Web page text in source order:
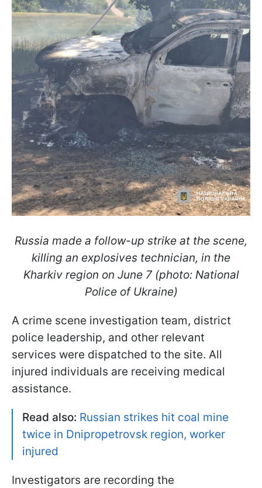
Russia made a follow-up strike at the scene,
killing an explosives technician, in the
Kharkiv region on June 7 (photo: National
Police of Ukraine)
A crime scene investigation team, district
police leadership, and other relevant
services were dispatched to the site. All
injured individuals are receiving medical
assistance.
Read also: Russian strikes hit coal mine
twice in Dnipropetrovsk region, worker
injured
Investigators are recording the